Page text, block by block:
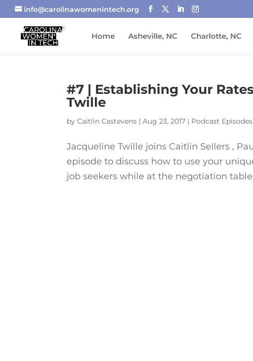
info@carolinawomenintech.org
Home Asheville, NC Charlotte, NC
#7 | Establishing Your
Twille
byCaitlin Castevens |Aug 23, 2017 | Podcast Episodes
Jacqueline Twille joins Caitlin Sellers ,
episode to discuss how to use your
job seekers while at the negotiation